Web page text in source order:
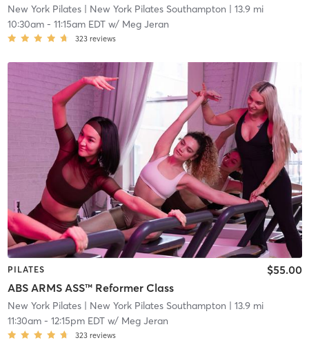
New York Pilates| New York Pilates Southampton | 13.9 mi
10:30am- 11:15am EDTw/ Meg Jeran
323 reviews
PILATES
ABS ARMS ASS™ Reformer Class
$55.00
New York Pilates| New York Pilates Southampton | 13.9 mi
11:30am- 12:15pm EDTw/ Meg Jeran
323 reviews